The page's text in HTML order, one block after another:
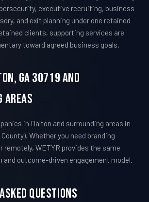
executive recruiting, business
and exit planning under one retained
clients, supporting services are
toward agreed business goals.
GA 30719 And
Areas
in Dalton and surrounding areas in
Whether you need branding
remotely, WETYR provides the same
and outcome-driven engagement model.
Questions